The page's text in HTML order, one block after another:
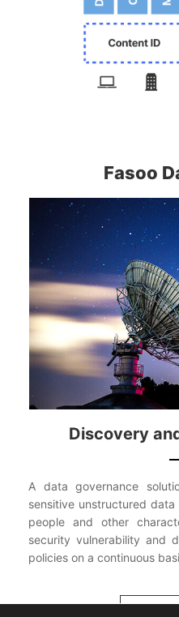
Fasoo
Discovery
A data governance
sensitive unstructured
people and other
security vulnerability and
policies on a continuous